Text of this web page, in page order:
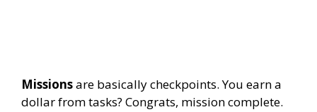
Missionsare basically checkpoints. You earn a
dollar from tasks? Congrats, mission complete.